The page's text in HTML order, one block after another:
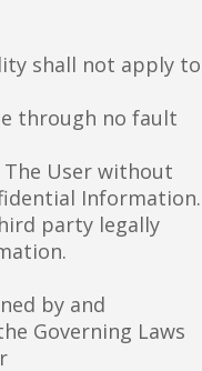
shall not apply to
through no fault
User without
Information.
party legally
by and
Governing Laws